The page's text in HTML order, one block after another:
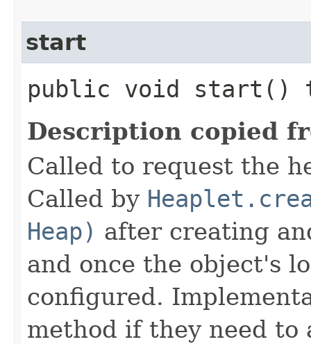
start
public void start()
Description copied
Called to request the
Called by
Heap) after creating
and once the object's
configured.
method if they need to